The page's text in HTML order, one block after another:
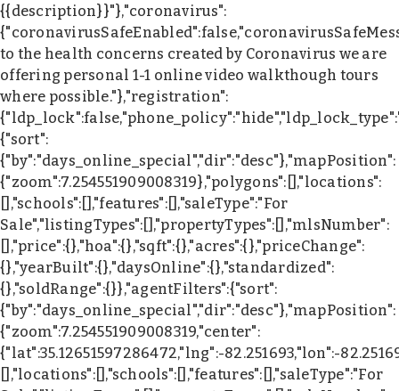
{{description}}"},"coronavirus":
to the health concerns created by Coronavirus we are
offering personal 1-1 online video walkthough tours
where possible."},"registration":
{"sort":
{"by":"days_online_special","dir":"desc"},"mapPosition":
{"zoom":7.254551909008319},"polygons":[],"locations":
[],"schools":[],"features":[],"saleType":"For
Sale","listingTypes":[],"propertyTypes":[],"mlsNumber":
[],"price":{},"hoa":{},"sqft":{},"acres":{},"priceChange":
{},"yearBuilt":{},"daysOnline":{},"standardized":
{},"soldRange":{}},"agentFilters":{"sort":
{"by":"days_online_special","dir":"desc"},"mapPosition":
{"zoom":7.254551909008319,"center":
{"lat":35.12651597286472,"lng":-82.251693,"lon":-
[],"locations":[],"schools":[],"features":[],"saleType":"For